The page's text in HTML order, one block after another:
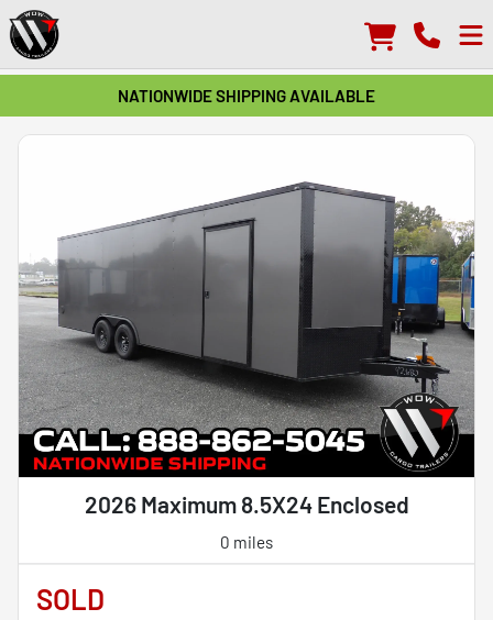
NATIONWIDE SHIPPING AVAILABLE
2026 Maximum 8.5X24 Enclosed
0 miles
SOLD